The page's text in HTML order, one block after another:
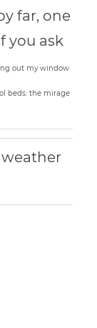
far, one
you ask
out my window
beds: the mirage